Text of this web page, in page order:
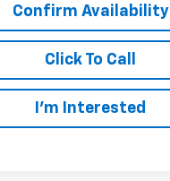
Confirm Availability
Click To Call
I’m Interested